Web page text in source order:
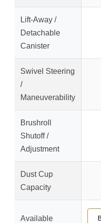
Lift-Away /
Detachable
Canister
Swivel Steering
/
Maneuverability
Brushroll
Shutoff /
Adjustment
Dust Cup
Capacity
Available